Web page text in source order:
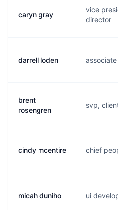
caryn gray
vice
director
darrell loden
brent
rosengren
svp,
cindy mcentire chief
micah duniho ui